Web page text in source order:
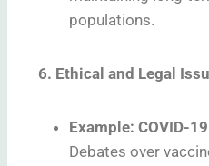
populations.
6. Ethical and Legal
Example: COVID-
Debates over